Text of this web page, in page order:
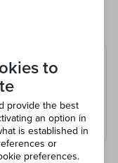
to
provide the best
an option in
is established in
or
preferences.